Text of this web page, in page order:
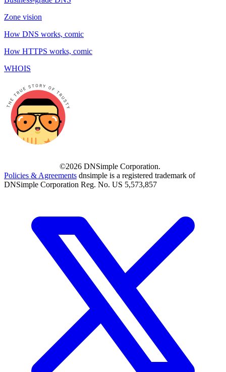
Zone vision
How DNS works, comic
How HTTPS works, comic
WHOIS
©2026 DNSimple Corporation.
Policies & Agreements dnsimple is a registered trademark of
DNSimple Corporation Reg. No. US 5,573,857